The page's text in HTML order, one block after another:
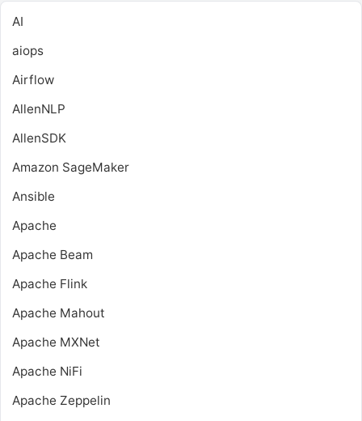
AI
aiops
Airflow
AllenNLP
AllenSDK
Amazon SageMaker
Ansible
Apache
Apache Beam
Apache Flink
Apache Mahout
Apache MXNet
Apache NiFi
Apache Zeppelin